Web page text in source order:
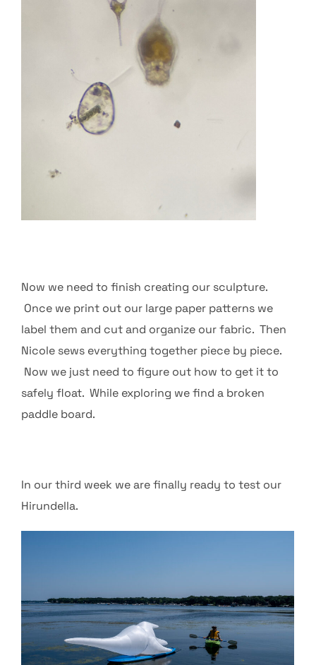
Now we need to finish creating our sculpture.
Once we print out our large paper patterns we
label them and cut and organize our fabric. Then
Nicole sews everything together piece by piece.
Now we just need to figure out how to get it to
safely float. While exploring we find a broken
paddle board.
In our third week we are finally ready to test our
Hirundella.